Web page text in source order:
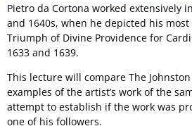
Pietro da Cortona worked extensively
and 1640s, when he depicted his
Triumph of Divine Providence for
1633 and 1639.
This lecture will compare The
examples of the artist’s work of the
attempt to establish if the work was
one of his followers.